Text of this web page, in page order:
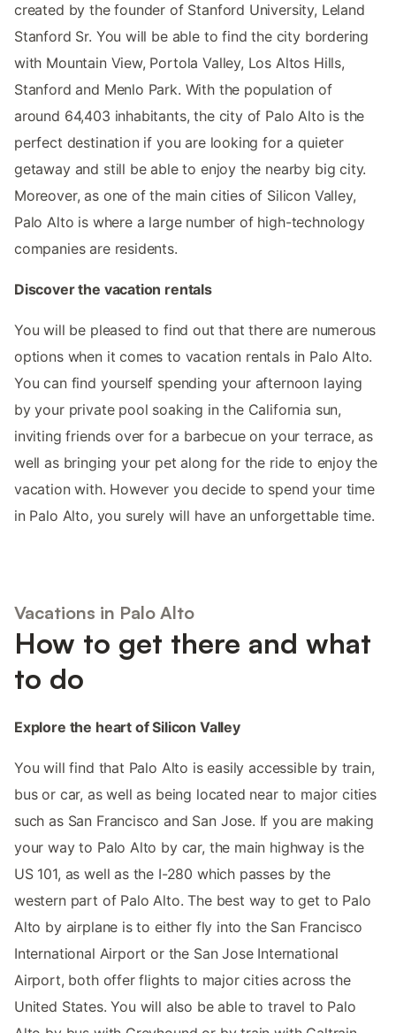
created by the founder of Stanford University, Leland
Stanford Sr. You will be able to find the city bordering
with Mountain View, Portola Valley, Los Altos Hills,
Stanford and Menlo Park. With the population of
around 64,403 inhabitants, the city of Palo Alto is the
perfect destination if you are looking for a quieter
getaway and still be able to enjoy the nearby big city.
Moreover, as one of the main cities of Silicon Valley,
Palo Alto is where a large number of high-technology
companies are residents.
Discover the vacation rentals
You will be pleased to find out that there are numerous
options when it comes to vacation rentals in Palo Alto.
You can find yourself spending your afternoon laying
by your private pool soaking in the California sun,
inviting friends over for a barbecue on your terrace, as
well as bringing your pet along for the ride to enjoy the
vacation with. However you decide to spend your time
in Palo Alto, you surely will have an unforgettable time.
Vacations in Palo Alto
How to get there and what
to do
Explore the heart of Silicon Valley
You will find that Palo Alto is easily accessible by train,
bus or car, as well as being located near to major cities
such as San Francisco and San Jose. If you are making
your way to Palo Alto by car, the main highway is the
US 101, as well as the I-280 which passes by the
western part of Palo Alto. The best way to get to Palo
Alto by airplane is to either fly into the San Francisco
International Airport or the San Jose International
Airport, both offer flights to major cities across the
United States. You will also be able to travel to Palo